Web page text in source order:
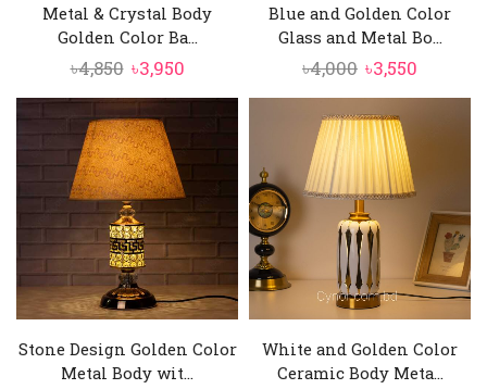
Metal & Crystal Body
Golden Color Ba...
৳4,850 Original
price
was:
৳4,850.
৳3,950Current
price
৳3,950.
Blue and Golden Color
Glass and Metal Bo...
৳4,000 Original
price
was:
৳4,000.
৳3,550
price
Stone Design Golden Color
Metal Body wit...
White and Golden Color
Ceramic Body Meta...